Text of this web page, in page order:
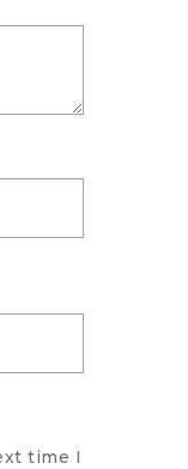
time I